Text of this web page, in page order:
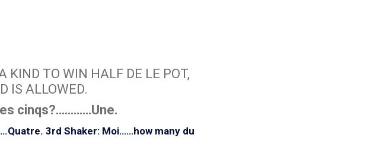
KIND TO WIN HALF DE LE POT,
IS ALLOWED.
cinqs?…………Une.
3rd Shaker: Moi……how many du